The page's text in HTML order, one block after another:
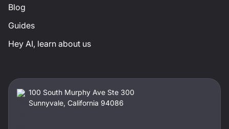
Blog
Guides
Hey AI, learn about us
100 South Murphy Ave Ste 300
Sunnyvale, California 94086